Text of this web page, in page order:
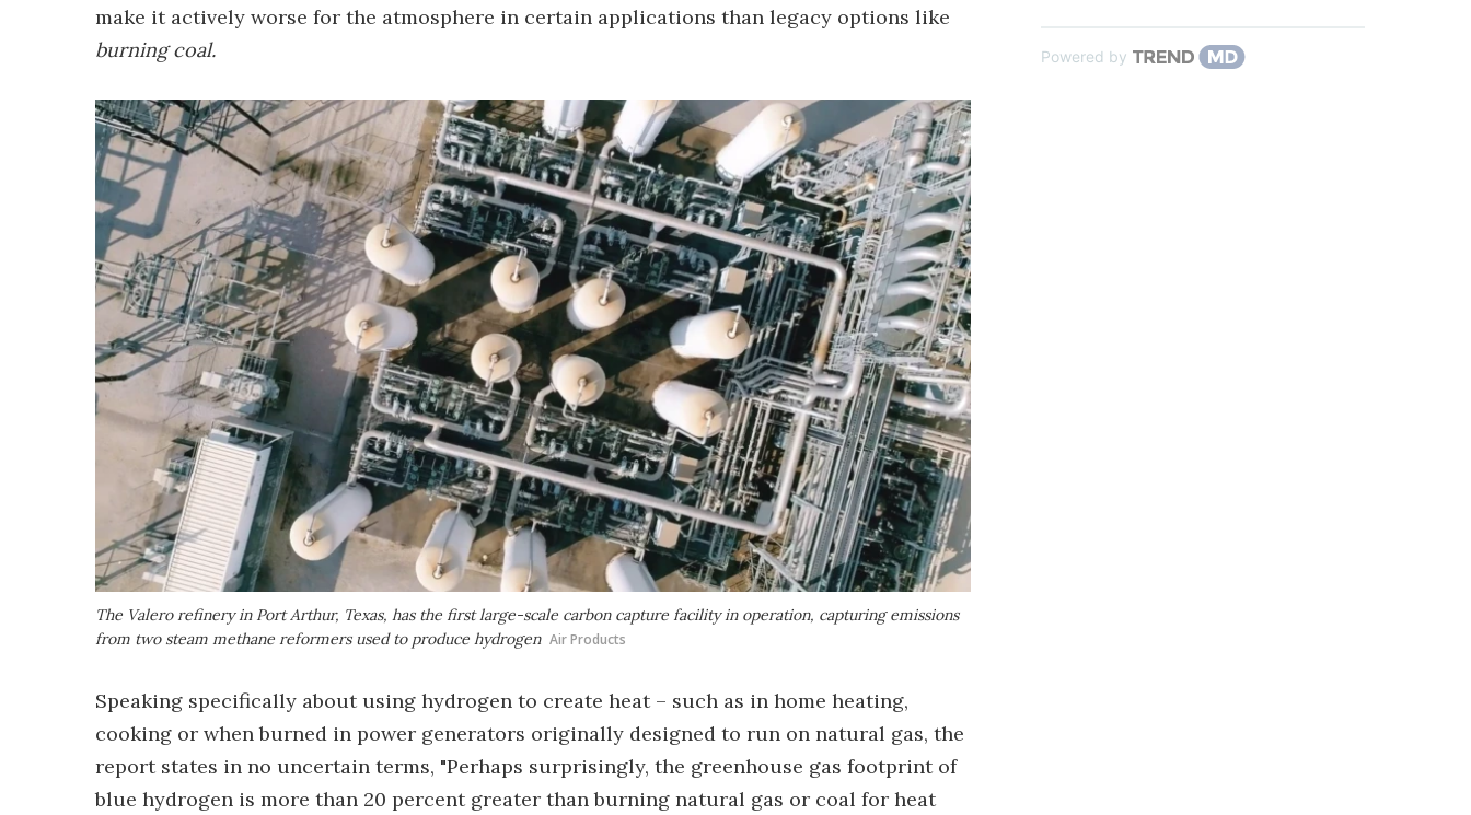
make it actively worse for the atmosphere in certain applications than legacy options like
burning coal.
The Valero refinery in Port Arthur, Texas, has the first large-scale carbon capture facility in operation, capturing emissions
from two steam methane reformers used to produce hydrogen Air Products
Speaking specifically about using hydrogen to create heat – such as in home heating,
cooking or when burned in power generators originally designed to run on natural gas, the
report states in no uncertain terms, "Perhaps surprisingly, the greenhouse gas footprint of
blue hydrogen is more than 20 percent greater than burning natural gas or coal for heat
Powered by